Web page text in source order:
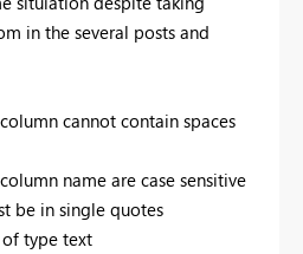
in the several posts and
cannot contain spaces
name are case sensitive
be in single quotes
of type text